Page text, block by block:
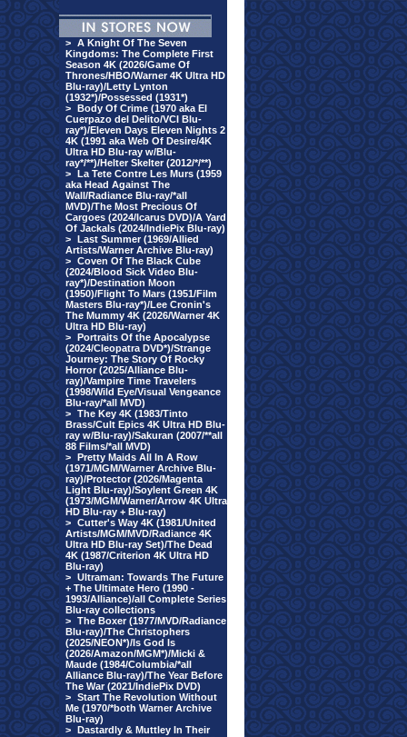
> A Knight Of The Seven
Kingdoms: The Complete First
Season 4K (2026/Game Of
Thrones/HBO/Warner 4K Ultra HD
Blu-ray)/Letty Lynton
(1932*)/Possessed (1931*)
> Body Of Crime (1970 aka El
Cuerpazo del Delito/VCI Blu-
ray*)/Eleven Days Eleven Nights 2
4K (1991 aka Web Of Desire/4K
Ultra HD Blu-ray w/Blu-
ray*/**)/Helter Skelter (2012/*/**)
> La Tete Contre Les Murs (1959
aka Head Against The
Wall/Radiance Blu-ray/*all
MVD)/The Most Precious Of
Cargoes (2024/Icarus DVD)/A Yard
Of Jackals (2024/IndiePix Blu-ray)
> Last Summer (1969/Allied
Artists/Warner Archive Blu-ray)
> Coven Of The Black Cube
(2024/Blood Sick Video Blu-
ray*)/Destination Moon
(1950)/Flight To Mars (1951/Film
Masters Blu-ray*)/Lee Cronin's
The Mummy 4K (2026/Warner 4K
Ultra HD Blu-ray)
> Portraits Of the Apocalypse
(2024/Cleopatra DVD*)/Strange
Journey: The Story Of Rocky
Horror (2025/Alliance Blu-
ray)/Vampire Time Travelers
(1998/Wild Eye/Visual Vengeance
Blu-ray/*all MVD)
> The Key 4K (1983/Tinto
Brass/Cult Epics 4K Ultra HD Blu-
ray w/Blu-ray)/Sakuran (2007/**all
88 Films/*all MVD)
> Pretty Maids All In A Row
(1971/MGM/Warner Archive Blu-
ray)/Protector (2026/Magenta
Light Blu-ray)/Soylent Green 4K
(1973/MGM/Warner/Arrow 4K Ultra
HD Blu-ray + Blu-ray)
> Cutter's Way 4K (1981/United
Artists/MGM/MVD/Radiance 4K
Ultra HD Blu-ray Set)/The Dead
4K (1987/Criterion 4K Ultra HD
Blu-ray)
> Ultraman: Towards The Future
+ The Ultimate Hero (1990 -
1993/Alliance)/all Complete Series
Blu-ray collections
> The Boxer (1977/MVD/Radiance
Blu-ray)/The Christophers
(2025/NEON*)/Is God Is
(2026/Amazon/MGM*)/Micki &
Maude (1984/Columbia/*all
Alliance Blu-ray)/The Year Before
The War (2021/IndiePix DVD)
> Start The Revolution Without
Me (1970/*both Warner Archive
Blu-ray)
> Dastardly & Muttley In Their